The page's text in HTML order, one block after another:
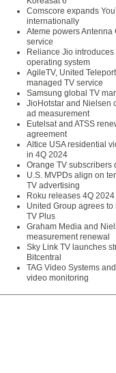
Comscore expands
internationally
Ateme powers Antenna
service
Reliance Jio introduces
operating system
AgileTV, United
managed TV service
Samsung global TV
JioHotstar and Nielsen
ad measurement
Eutelsat and ATSS
agreement
Altice USA residential
in 4Q 2024
Orange TV subscribers
U.S. MVPDs align on
TV advertising
Roku releases 4Q
United Group agrees
TV Plus
Graham Media and
measurement renewal
Sky Link TV launches
Bitcentral
TAG Video Systems
video monitoring